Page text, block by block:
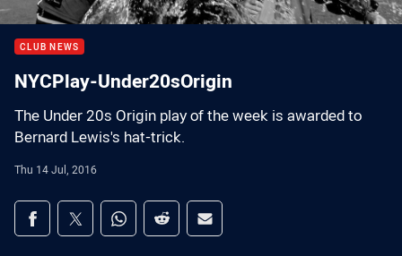
CLUB NEWS
NYCPlay-Under20sOrigin
The Under 20s Origin play of the week is awarded to
Bernard Lewis's hat-trick.
Thu 14 Jul, 2016
Share on social media
Share via Facebook
Share via Twitter
Share via Whats-app
Share via Reddit
Share via Email